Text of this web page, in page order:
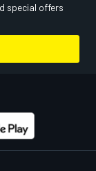
special offers